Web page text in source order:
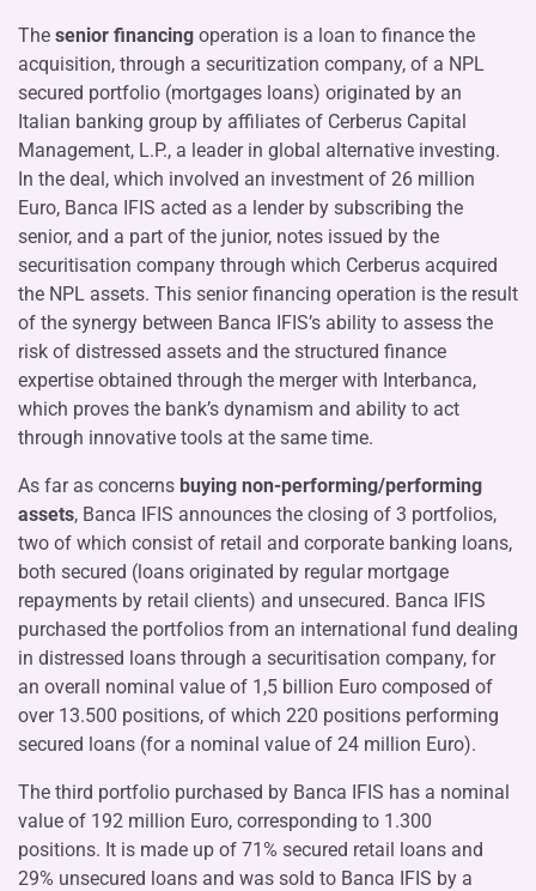
The senior financing operation is a loan to finance the
acquisition, through a securitization company, of a NPL
secured portfolio (mortgages loans) originated by an
Italian banking group by affiliates of Cerberus Capital
Management, L.P., a leader in global alternative investing.
In the deal, which involved an investment of 26 million
Euro, Banca IFIS acted as a lender by subscribing the
senior, and a part of the junior, notes issued by the
securitisation company through which Cerberus acquired
the NPL assets. This senior financing operation is the result
of the synergy between Banca IFIS’s ability to assess the
risk of distressed assets and the structured finance
expertise obtained through the merger with Interbanca,
which proves the bank’s dynamism and ability to act
through innovative tools at the same time.
As far as concerns buying non-performing/performing
assets, Banca IFIS announces the closing of 3 portfolios,
two of which consist of retail and corporate banking loans,
both secured (loans originated by regular mortgage
repayments by retail clients) and unsecured. Banca IFIS
purchased the portfolios from an international fund dealing
in distressed loans through a securitisation company, for
an overall nominal value of 1,5 billion Euro composed of
over 13.500 positions, of which 220 positions performing
secured loans (for a nominal value of 24 million Euro).
The third portfolio purchased by Banca IFIS has a nominal
value of 192 million Euro, corresponding to 1.300
positions. It is made up of 71% secured retail loans and
29% unsecured loans and was sold to Banca IFIS by a